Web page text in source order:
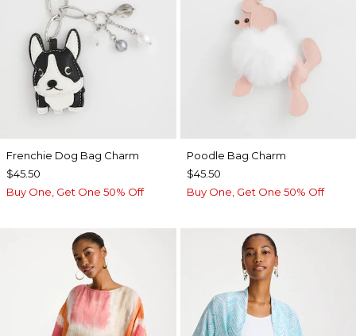
Frenchie Dog Bag Charm
$45.50
Buy One, Get One 50% Off
Poodle Bag Charm
$45.50
Buy One, Get One 50% Off